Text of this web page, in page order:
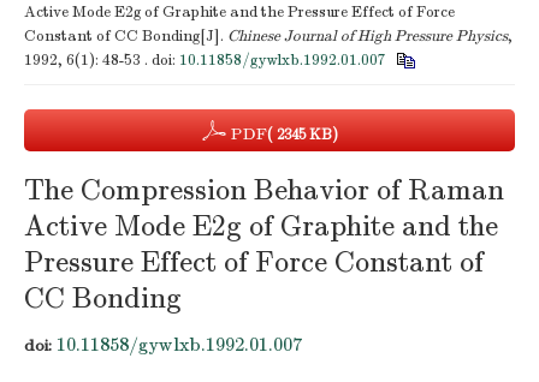
Active Mode E2g of Graphite and the Pressure Effect of Force
Constant of CC Bonding[J]. Chinese Journal of High Pressure Physics,
1992, 6(1): 48-53 . doi: 10.11858/gywlxb.1992.01.007
PDF( 2345 KB)
The Compression Behavior of Raman
Active Mode E2g of Graphite and the
Pressure Effect of Force Constant of
CC Bonding
doi: 10.11858/gywlxb.1992.01.007